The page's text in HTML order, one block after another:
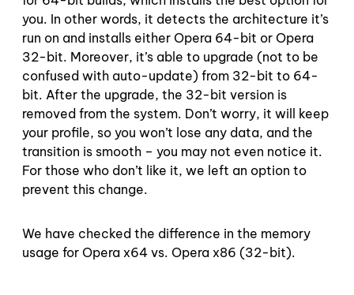
you. In other words, it detects the architecture it’s
run on and installs either Opera 64-bit or Opera
32-bit. Moreover, it’s able to upgrade (not to be
confused with auto-update) from 32-bit to 64-
bit. After the upgrade, the 32-bit version is
removed from the system. Don’t worry, it will keep
your profile, so you won’t lose any data, and the
transition is smooth – you may not even notice it.
For those who don’t like it, we left an option to
prevent this change.
We have checked the difference in the memory
usage for Opera x64 vs. Opera x86 (32-bit).